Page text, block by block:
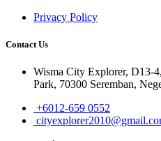
Privacy Policy
Contact Us
Wisma City Explorer, D13-
Park, 70300 Seremban,
+6012-659 0552